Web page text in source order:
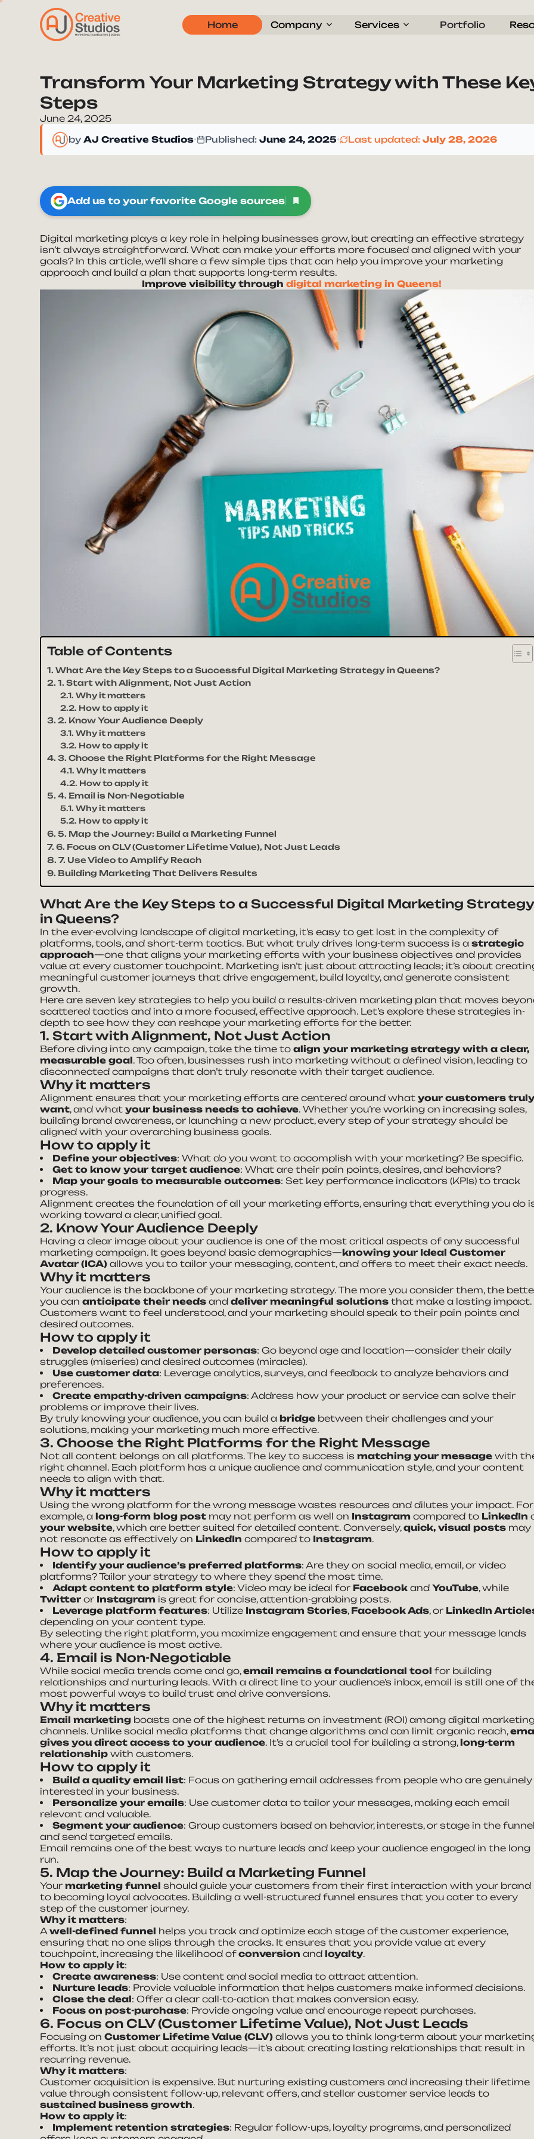
Home Company Services Portfolio
Transform Your Marketing Strategy with These
Steps
June 24, 2025
byAJ Creative Studios• Published:June 24, 2025• Last updated:July 28, 2026
Add us to your favorite Google sources
Digital marketing plays a key role in helping businesses grow, but creating an effective strategy
isn’t always straightforward. What can make your efforts more focused and aligned with your
goals? In this article, we’ll share a few simple tips that can help you improve your marketing
approach and build a plan that supports long-term results.
Improve visibility throughdigital marketing in Queens!
Table of Contents
What Are the Key Steps to a Successful Digital Marketing Strategy in Queens?
1. Start with Alignment, Not Just Action
Why it matters
How to apply it
2. Know Your Audience Deeply
Why it matters
How to apply it
3. Choose the Right Platforms for the Right Message
Why it matters
How to apply it
4. Email is Non-Negotiable
Why it matters
How to apply it
5. Map the Journey: Build a Marketing Funnel
6. Focus on CLV (Customer Lifetime Value), Not Just Leads
7. Use Video to Amplify Reach
Building Marketing That Delivers Results
What Are the Key Steps to a Successful Digital Marketing Strategy
in Queens?
In the ever-evolving landscape of digital marketing, it’s easy to get lost in the complexity of
platforms, tools, and short-term tactics. But what truly drives long-term success is astrategic
approach—one that aligns your marketing efforts with your business objectives and provides
value at every customer touchpoint. Marketing isn’t just about attracting leads; it’s about
meaningful customer journeys that drive engagement, build loyalty, and generate consistent
growth.
Here are seven key strategies to help you build a results-driven marketing plan that moves
scattered tactics and into a more focused, effective approach. Let’s explore these strategies in-
depth to see how they can reshape your marketing efforts for the better.
1. Start with Alignment, Not Just Action
Before diving into any campaign, take the time toalign your marketing strategy with a clear,
measurable goal. Too often, businesses rush into marketing without a defined vision, leading to
disconnected campaigns that don’t truly resonate with their target audience.
Why it matters
Alignment ensures that your marketing efforts are centered around whatyour customers
want, and whatyour business needs to achieve. Whether you’re working on increasing sales,
building brand awareness, or launching a new product, every step of your strategy should be
aligned with your overarching business goals.
How to apply it
Define your objectives: What do you want to accomplish with your marketing? Be specific.
Get to know your target audience: What are their pain points, desires, and behaviors?
Map your goals to measurable outcomes: Set key performance indicators (KPIs) to track
progress.
Alignment creates the foundation of all your marketing efforts, ensuring that everything you do
working toward a clear, unified goal.
2. Know Your Audience Deeply
Having a clear image about your audience is one of the most critical aspects of any successful
marketing campaign. It goes beyond basic demographics—knowing your Ideal Customer
Avatar (ICA) allows you to tailor your messaging, content, and offers to meet their exact needs.
Why it matters
Your audience is the backbone of your marketing strategy. The more you consider them, the
you cananticipate their needs anddeliver meaningful solutions that make a lasting impact.
Customers want to feel understood, and your marketing should speak to their pain points and
desired outcomes.
How to apply it
Develop detailed customer personas: Go beyond age and location—consider their daily
struggles (miseries) and desired outcomes (miracles).
Use customer data: Leverage analytics, surveys, and feedback to analyze behaviors and
preferences.
Create empathy-driven campaigns: Address how your product or service can solve their
problems or improve their lives.
By truly knowing your audience, you can build abridge between their challenges and your
solutions, making your marketing much more effective.
3. Choose the Right Platforms for the Right Message
Not all content belongs on all platforms. The key to success ismatching your message with
right channel. Each platform has a unique audience and communication style, and your content
needs to align with that.
Why it matters
Using the wrong platform for the wrong message wastes resources and dilutes your impact. For
example, along-form blog post may not perform as well on Instagram compared to LinkedIn
your website, which are better suited for detailed content. Conversely,quick, visual posts may
not resonate as effectively on LinkedIn compared to Instagram.
How to apply it
Identify your audience’s preferred platforms: Are they on social media, email, or video
platforms? Tailor your strategy to where they spend the most time.
Adapt content to platform style: Video may be ideal for Facebookand YouTube, while
Twitter or Instagram is great for concise, attention-grabbing posts.
Leverage platform features: Utilize Instagram Stories, Facebook Ads, or LinkedIn
depending on your content type.
By selecting the right platform, you maximize engagement and ensure that your message lands
where your audience is most active.
4. Email is Non-Negotiable
While social media trends come and go,email remains a foundational tool for building
relationships and nurturing leads. With a direct line to your audience’s inbox, email is still one of
most powerful ways to build trust and drive conversions.
Why it matters
Email marketing boasts one of the highest returns on investment (ROI) among digital
channels. Unlike social media platforms that change algorithms and can limit organic reach,
gives you direct access to your audience. It’s a crucial tool for building a strong,long-term
relationship with customers.
How to apply it
Build a quality email list: Focus on gathering email addresses from people who are genuinely
interested in your business.
Personalize your emails: Use customer data to tailor your messages, making each email
relevant and valuable.
Segment your audience: Group customers based on behavior, interests, or stage in the
and send targeted emails.
Email remains one of the best ways to nurture leads and keep your audience engaged in the long
run.
5. Map the Journey: Build a Marketing Funnel
Yourmarketing funnel should guide your customers from their first interaction with your brand
to becoming loyal advocates. Building a well-structured funnel ensures that you cater to every
step of the customer journey.
Why it matters:
Awell-defined funnel helps you track and optimize each stage of the customer experience,
ensuring that no one slips through the cracks. It ensures that you provide value at every
touchpoint, increasing the likelihood ofconversion andloyalty.
How to apply it:
Create awareness: Use content and social media to attract attention.
Nurture leads: Provide valuable information that helps customers make informed decisions.
Close the deal: Offer a clear call-to-action that makes conversion easy.
Focus on post-purchase: Provide ongoing value and encourage repeat purchases.
6. Focus on CLV (Customer Lifetime Value), Not Just Leads
Focusing onCustomer Lifetime Value (CLV) allows you to think long-term about your
efforts. It’s not just about acquiring leads—it’s about creating lasting relationships that result in
recurring revenue.
Why it matters:
Customer acquisition is expensive. But nurturing existing customers and increasing their lifetime
value through consistent follow-up, relevant offers, and stellar customer service leads to
sustained business growth.
How to apply it:
Implement retention strategies: Regular follow-ups, loyalty programs, and personalized